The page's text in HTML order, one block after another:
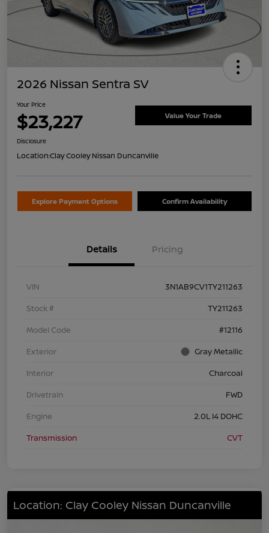
2026 Nissan Sentra SV
Your Price
$23,227 Value Your Trade
Disclosure
Location:Clay Cooley Nissan Duncanville
Explore Payment Options Confirm Availability
Details Pricing
VIN
3N1AB9CV1TY211263
Stock #
TY211263
Model Code
#12116
Exterior
Gray Metallic
Interior
Charcoal
Drivetrain
FWD
Engine
2.0L I4 DOHC
Transmission
CVT
Location: Clay Cooley Nissan Duncanville